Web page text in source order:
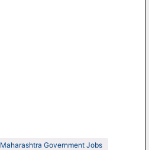
Maharashtra Government Jobs